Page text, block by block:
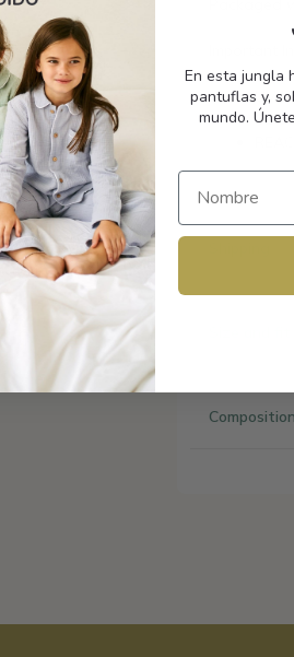
CE
En esta jungla
pantuflas y,
mundo.